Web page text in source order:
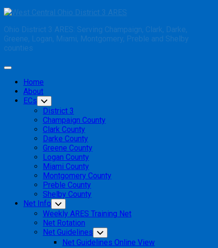
Skip
content
Ohio District 3 ARES: Serving Champaign, Clark, Darke,
Greene, Logan, Miami, Montgomery, Preble and Shelby
counties
Expand
Home
About
ECs Toggle
Child
Menu
District 3
Champaign County
Clark County
Darke County
Greene County
Logan County
Miami County
Montgomery County
Preble County
Shelby County
Net Info Toggle
Child
Menu
Weekly ARES Training Net
Net Rotation
Net Guidelines Toggle
Child
Net Guidelines Online View